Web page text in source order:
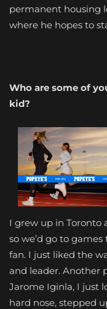
permanent housing
where he hopes to
Who are some of
kid?
I grew up in Toronto
so we’d go to
fan. I just liked the
and leader. Another
Jarome Iginla, I just
hard nose, stepped